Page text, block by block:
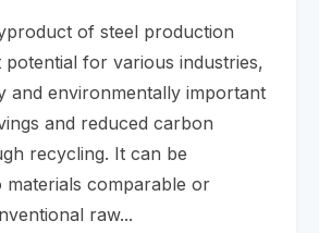
of steel production
potential for various industries,
and environmentally important
and reduced carbon
recycling. It can be
materials comparable or
raw...